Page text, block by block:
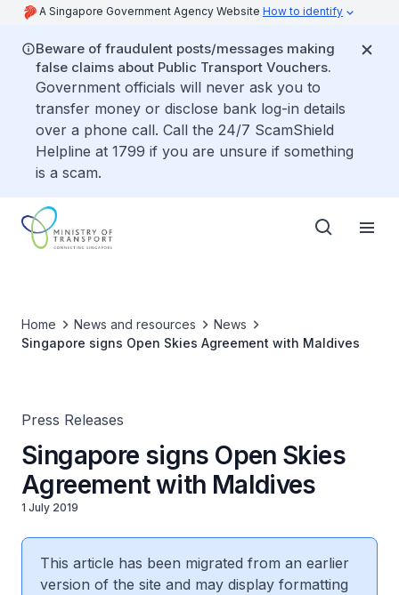
A Singapore Government Agency Website How to identify
Beware of fraudulent posts/messages making
false claims about Public Transport Vouchers.
Government officials will never ask you to
transfer money or disclose bank log-in details
over a phone call. Call the 24/7 ScamShield
Helpline at 1799 if you are unsure if something
is a scam.
Home News and resources
News
Singapore signs Open Skies Agreement with Maldives
Press Releases
Singapore signs Open Skies
Agreement with Maldives
1 July 2019
This article has been migrated from an earlier
version of the site and may display formatting